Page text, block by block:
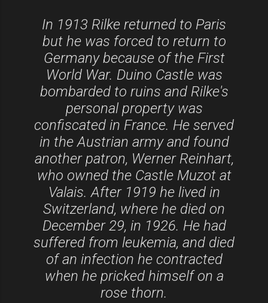
In 1913 Rilke returned to Paris
but he was forced to return to
Germany because of the First
World War. Duino Castle was
bombarded to ruins and Rilke's
personal property was
confiscated in France. He served
in the Austrian army and found
another patron, Werner Reinhart,
who owned the Castle Muzot at
Valais. After 1919 he lived in
Switzerland, where he died on
December 29, in 1926. He had
suffered from leukemia, and died
of an infection he contracted
when he pricked himself on a
rose thorn.